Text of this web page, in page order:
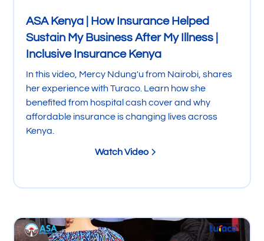
ASA Kenya | How Insurance Helped
Sustain My Business After My Illness |
Inclusive Insurance Kenya
In this video, Mercy Ndung'u from Nairobi, shares
her experience with Turaco. Learn how she
benefited from hospital cash cover and why
affordable insurance is changing lives across
Kenya.
Watch Video